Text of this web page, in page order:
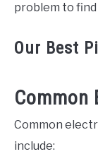
problem to
Our Best
Common
Common
include: